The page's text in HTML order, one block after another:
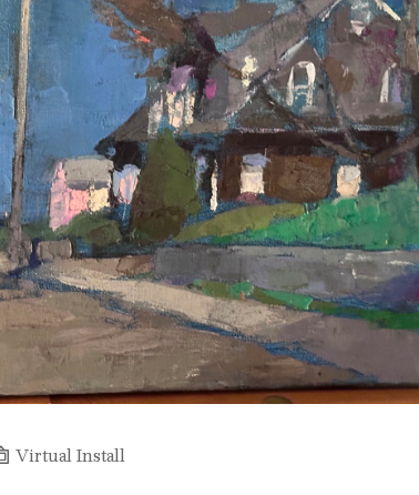
Virtual Install